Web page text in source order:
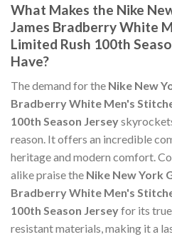
What Makes the Nike
James Bradberry White
Limited Rush 100th
Have?
The demand for the Nike New
Bradberry White Men's
100th Season Jersey
reason. It offers an incredible
heritage and modern comfort.
alike praise the Nike New York
Bradberry White Men's
100th Season Jerseyfor its
resistant materials, making it a